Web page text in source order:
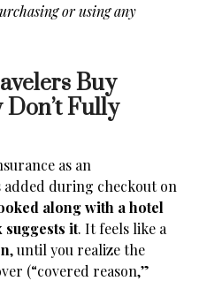
or using any
Buy
Fully
as an
during checkout on
along with a hotel
suggests it. It feels like a
, until you realize the
(“covered reason,”